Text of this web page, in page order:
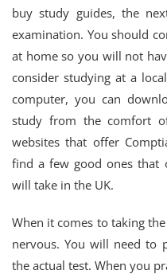
buy study guides, the
examination. You should
at home so you will not
consider studying at a
computer, you can
study from the comfort
websites that offer
find a few good ones that
will take in the UK.
When it comes to taking
nervous. You will need to
the actual test. When you